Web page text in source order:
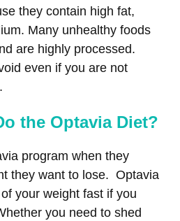
they contain high fat,
Many unhealthy foods
are highly processed.
even if you are not
the Optavia Diet?
program when they
they want to lose. Optavia
your weight fast if you
you need to shed